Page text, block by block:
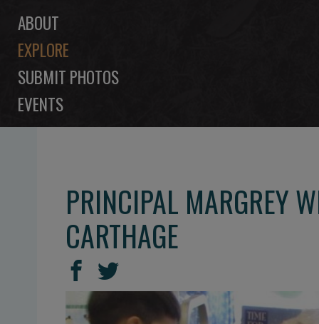
ABOUT
EXPLORE
SUBMIT PHOTOS
EVENTS
PRINCIPAL MARGREY
CARTHAGE
SHARE
THIS
Share
on
Facebook
Share
on
Twitter